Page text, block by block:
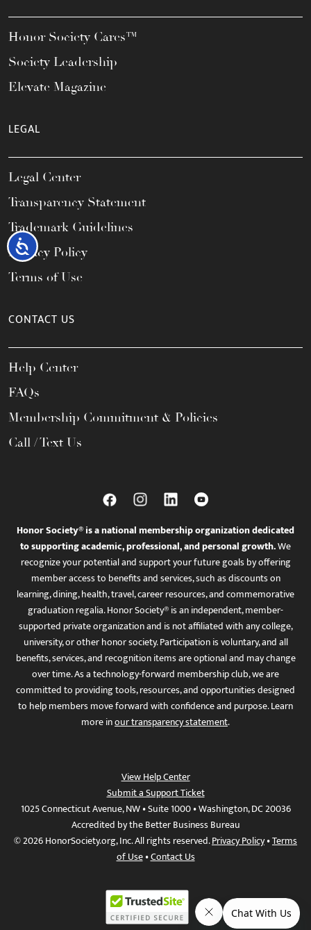
Accessibility
Honor Society Cares™
Society Leadership
Elevate Magazine
LEGAL
Legal Center
Transparency Statement
Trademark Guidelines
Privacy Policy
Terms of Use
CONTACT US
Help Center
FAQs
Membership Commitment & Policies
Call / Text Us
Honor Society® is a national membership organization dedicated
to supporting academic, professional, and personal growth.We
recognize your potential and support your future goals by offering
member access to benefits and services, such as discounts on
learning, dining, health, travel, career resources, and commemorative
graduation regalia. Honor Society® is an independent, member-
supported private organization and is not affiliated with any college,
university, or other honor society. Participation is voluntary, and all
benefits, services, and recognition items are optional and may change
over time. As a technology-forward membership club, we are
committed to providing tools, resources, and opportunities designed
to help members move forward with confidence and purpose. Learn
more inour transparency statement.
View Help Center
Submit a Support Ticket
1025 Connecticut Avenue, NW • Suite 1000 • Washington, DC 20036
Accredited by the Better Business Bureau
© 2026 HonorSociety.org, Inc. All rights reserved.Privacy Policy•Terms
of Use•Contact Us